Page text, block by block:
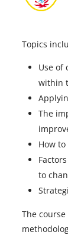
Topics
Use of
within
The
How
to
The